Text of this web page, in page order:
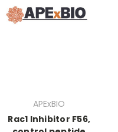
APExBIO
Rac1 Inhibitor F56,